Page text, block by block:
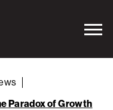
Paradox of Growth